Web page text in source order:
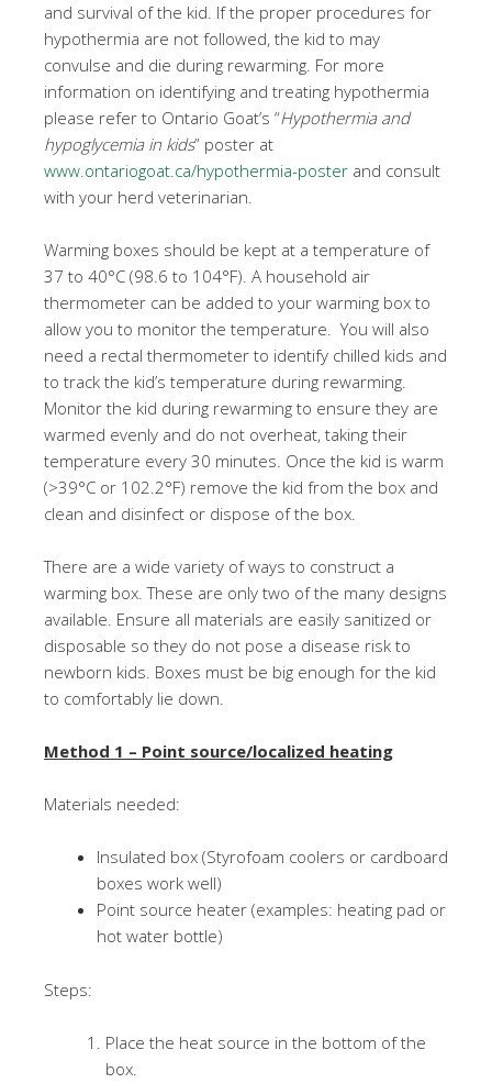
and survival of the kid. If the proper procedures for
hypothermia are not followed, the kid to may
convulse and die during rewarming. For more
information on identifying and treating hypothermia
please refer to Ontario Goat’s “Hypothermia and
hypoglycemia in kids” poster at
www.ontariogoat.ca/hypothermia-poster and consult
with your herd veterinarian.
Warming boxes should be kept at a temperature of
37 to 40°C (98.6 to 104°F). A household air
thermometer can be added to your warming box to
allow you to monitor the temperature. You will also
need a rectal thermometer to identify chilled kids and
to track the kid’s temperature during rewarming.
Monitor the kid during rewarming to ensure they are
warmed evenly and do not overheat, taking their
temperature every 30 minutes. Once the kid is warm
(>39°C or 102.2°F) remove the kid from the box and
clean and disinfect or dispose of the box.
There are a wide variety of ways to construct a
warming box. These are only two of the many designs
available. Ensure all materials are easily sanitized or
disposable so they do not pose a disease risk to
newborn kids. Boxes must be big enough for the kid
to comfortably lie down.
Method 1 – Point source/localized heating
Materials needed:
Insulated box (Styrofoam coolers or cardboard
boxes work well)
Point source heater (examples: heating pad or
hot water bottle)
Steps:
Place the heat source in the bottom of the
box.